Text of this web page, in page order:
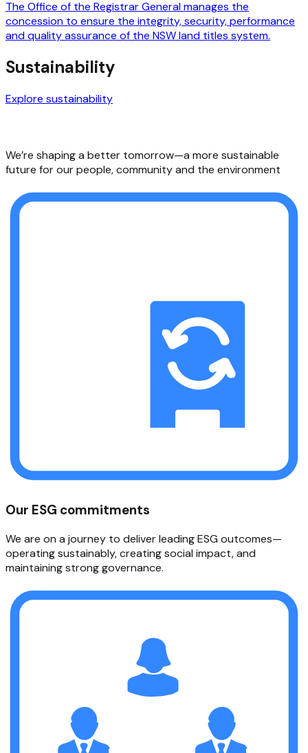
The Office of the Registrar General manages the
concession to ensure the integrity, security, performance
and quality assurance of the NSW land titles system.
Sustainability
Explore sustainability
We’re shaping a better tomorrow—a more sustainable
future for our people, community and the environment
Our ESG commitments
We are on a journey to deliver leading ESG outcomes—
operating sustainably, creating social impact, and
maintaining strong governance.